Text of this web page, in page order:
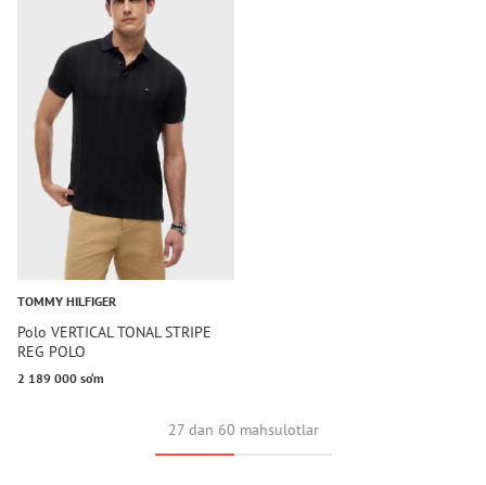
TOMMY HILFIGER
Polo VERTICAL TONAL STRIPE
REG POLO
2 189 000 so‘m
27 dan 60 mahsulotlar